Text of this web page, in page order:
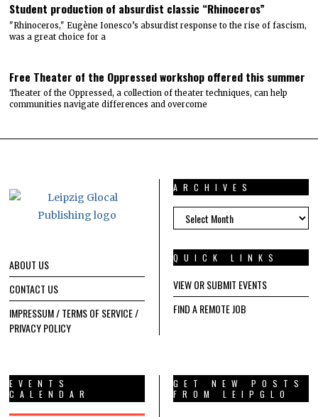
Student production of absurdist classic “Rhinoceros”
"Rhinoceros," Eugène Ionesco’s absurdist response to the rise of fascism,
was a great choice for a
Free Theater of the Oppressed workshop offered this summer
Theater of the Oppressed, a collection of theater techniques, can help
communities navigate differences and overcome
ABOUT US
CONTACT US
IMPRESSUM / TERMS OF SERVICE /
PRIVACY POLICY
ARCHIVES
ARCHIVES
QUICK LINKS
VIEW OR SUBMIT EVENTS
FIND A REMOTE JOB
EVENTS
CALENDAR
GET NEW POSTS
FROM LEIPGLO